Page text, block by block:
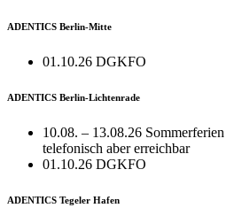
ADENTICS Berlin-Mitte
01.10.26 DGKFO
ADENTICS Berlin-Lichtenrade
10.08. – 13.08.26 Sommerferien
telefonisch aber erreichbar
01.10.26 DGKFO
ADENTICS Tegeler Hafen